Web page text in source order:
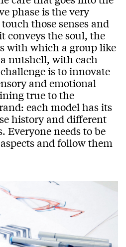
phase is the very
those senses and
conveys the soul, the
with which a group like
nutshell, with each
is to innovate
and emotional
true to the
each model has its
history and different
Everyone needs to be
and follow them